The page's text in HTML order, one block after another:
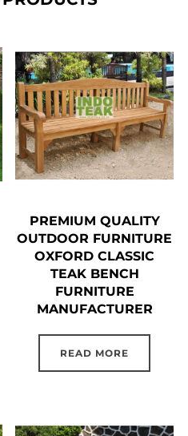
PREMIUM QUALITY
OUTDOOR FURNITURE
OXFORD CLASSIC
TEAK BENCH
FURNITURE
MANUFACTURER
READ MORE